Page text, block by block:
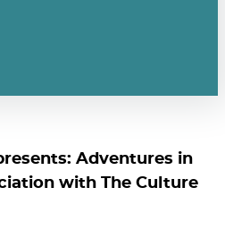
Adventures in
with The Culture